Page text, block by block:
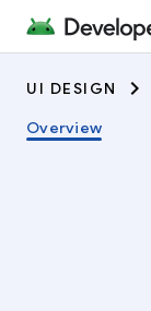
UI DESIGN
Overview